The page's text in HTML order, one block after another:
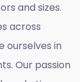
and sizes.
across
ourselves in
Our passion